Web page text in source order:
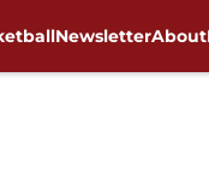
NewsletterAbout